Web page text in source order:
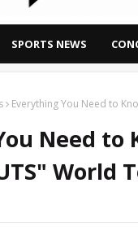
SPORTS NEWS
Everything You Need to
Need to
World